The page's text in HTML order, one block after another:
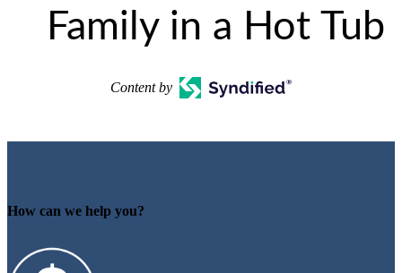
Family in a Hot Tub
Content by
How can we help you?